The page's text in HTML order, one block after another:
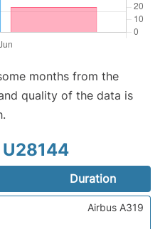
months from the
quality of the data is
Duration
Airbus A319